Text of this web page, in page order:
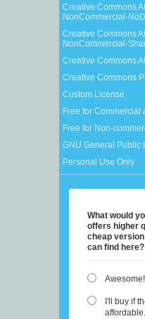
Creative Commons
NonCommercial-
Creative Commons
NonCommercial-
Creative Commons
Creative Commons
Custom License
Free for
Free for Non-
GNU General Public
Personal Use Only
What would
offers higher
cheap
can find here?
Awesome!
I'll buy if
affordable.